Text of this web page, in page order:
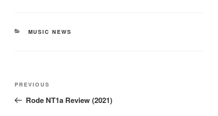
CATEGORIES
MUSIC NEWS
Previous
Post
PREVIOUS
Rode NT1a Review (2021)